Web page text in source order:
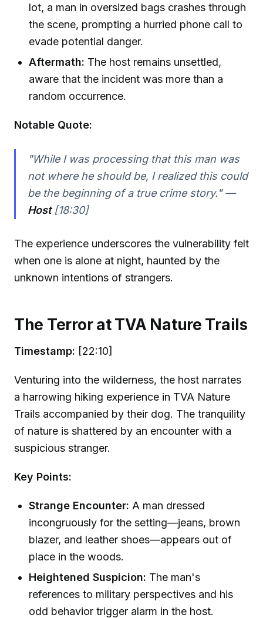
lot, a man in oversized bags crashes through
the scene, prompting a hurried phone call to
evade potential danger.
Aftermath: The host remains unsettled,
aware that the incident was more than a
random occurrence.
Notable Quote:
"While I was processing that this man was
not where he should be, I realized this could
be the beginning of a true crime story." —
Host[18:30]
The experience underscores the vulnerability felt
when one is alone at night, haunted by the
unknown intentions of strangers.
The Terror at TVA Nature Trails
Timestamp: [22:10]
Venturing into the wilderness, the host narrates
a harrowing hiking experience in TVA Nature
Trails accompanied by their dog. The tranquility
of nature is shattered by an encounter with a
suspicious stranger.
Key Points:
Strange Encounter: A man dressed
incongruously for the setting—jeans, brown
blazer, and leather shoes—appears out of
place in the woods.
Heightened Suspicion: The man's
references to military perspectives and his
odd behavior trigger alarm in the host.